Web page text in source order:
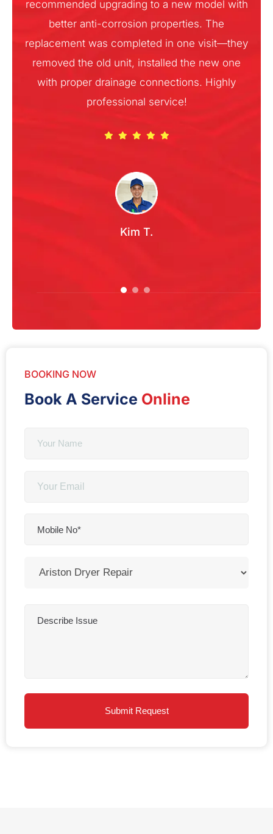
recommended upgrading to a new model with
better anti-corrosion properties. The
replacement was completed in one visit—they
removed the old unit, installed the new one
with proper drainage connections. Highly
professional service!
Kim T.
BOOKING NOW
Book A Service Online